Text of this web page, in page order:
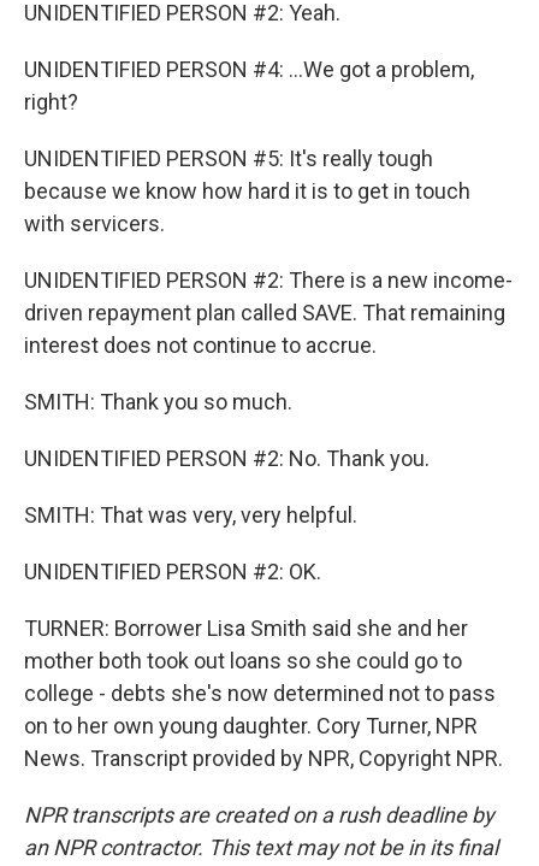
UNIDENTIFIED PERSON #2: Yeah.
UNIDENTIFIED PERSON #4: ...We got a problem,
right?
UNIDENTIFIED PERSON #5: It's really tough
because we know how hard it is to get in touch
with servicers.
UNIDENTIFIED PERSON #2: There is a new income-
driven repayment plan called SAVE. That remaining
interest does not continue to accrue.
SMITH: Thank you so much.
UNIDENTIFIED PERSON #2: No. Thank you.
SMITH: That was very, very helpful.
UNIDENTIFIED PERSON #2: OK.
TURNER: Borrower Lisa Smith said she and her
mother both took out loans so she could go to
college - debts she's now determined not to pass
on to her own young daughter. Cory Turner, NPR
News. Transcript provided by NPR, Copyright NPR.
NPR transcripts are created on a rush deadline by
an NPR contractor. This text may not be in its final